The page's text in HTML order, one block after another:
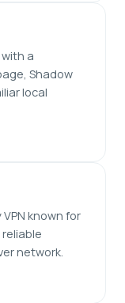
a
Shadow
local
known for
network.